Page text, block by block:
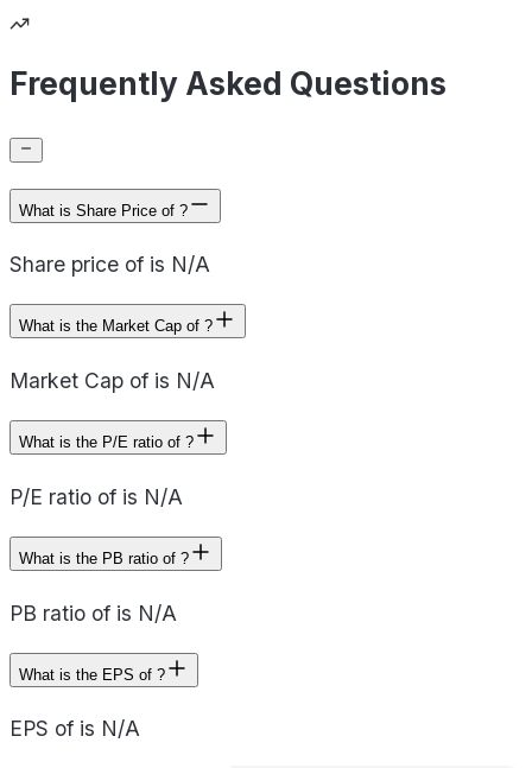
Frequently Asked Questions
What is Share Price of ?
Share price of is N/A
What is the Market Cap of ?
Market Cap of is N/A
What is the P/E ratio of ?
P/E ratio of is N/A
What is the PB ratio of ?
PB ratio of is N/A
What is the EPS of ?
EPS of is N/A